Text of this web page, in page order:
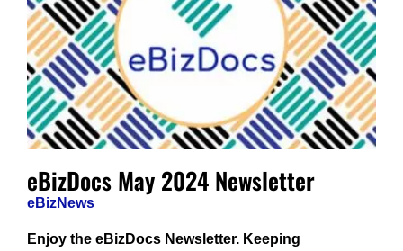
eBizDocs May 2024 Newsletter
eBizNews
Enjoy the eBizDocs Newsletter. Keeping